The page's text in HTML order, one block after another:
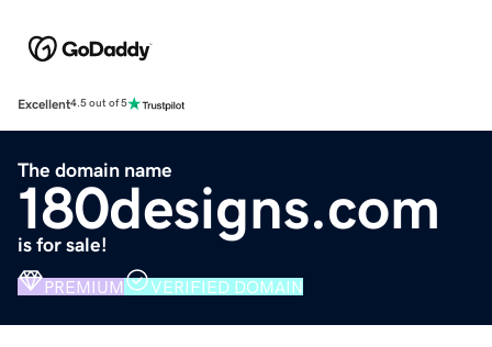
Excellent4.5 out of 5
The domain name
180designs.com
is for sale!
PREMIUM VERIFIED DOMAIN